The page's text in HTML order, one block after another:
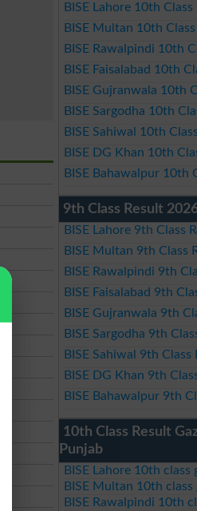
BISE Lahore 10th
BISE Multan 10th
BISE Rawalpindi 10th
BISE Faisalabad 10th
BISE Gujranwala 10th
BISE Sargodha 10th
BISE Sahiwal 10th
BISE DG Khan 10th
BISE Bahawalpur 10th
9th Class Result
BISE Lahore 9th Class
BISE Multan 9th Class
BISE Rawalpindi 9th
BISE Faisalabad 9th
BISE Gujranwala 9th
BISE Sargodha 9th
BISE Sahiwal 9th Class
BISE DG Khan 9th
BISE Bahawalpur 9th
10th Class Result
Punjab
BISE Lahore 10th class
BISE Multan 10th class
BISE Rawalpindi 10th